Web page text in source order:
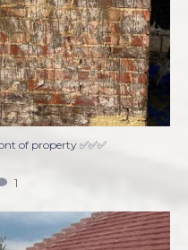
of property ✅✅✅
1
project...